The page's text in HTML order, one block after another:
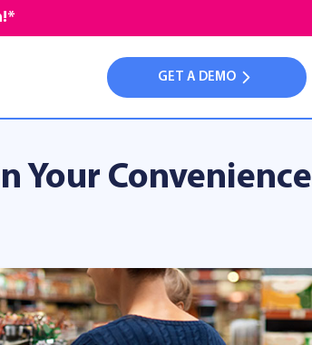
GET A DEMO
Your Convenience